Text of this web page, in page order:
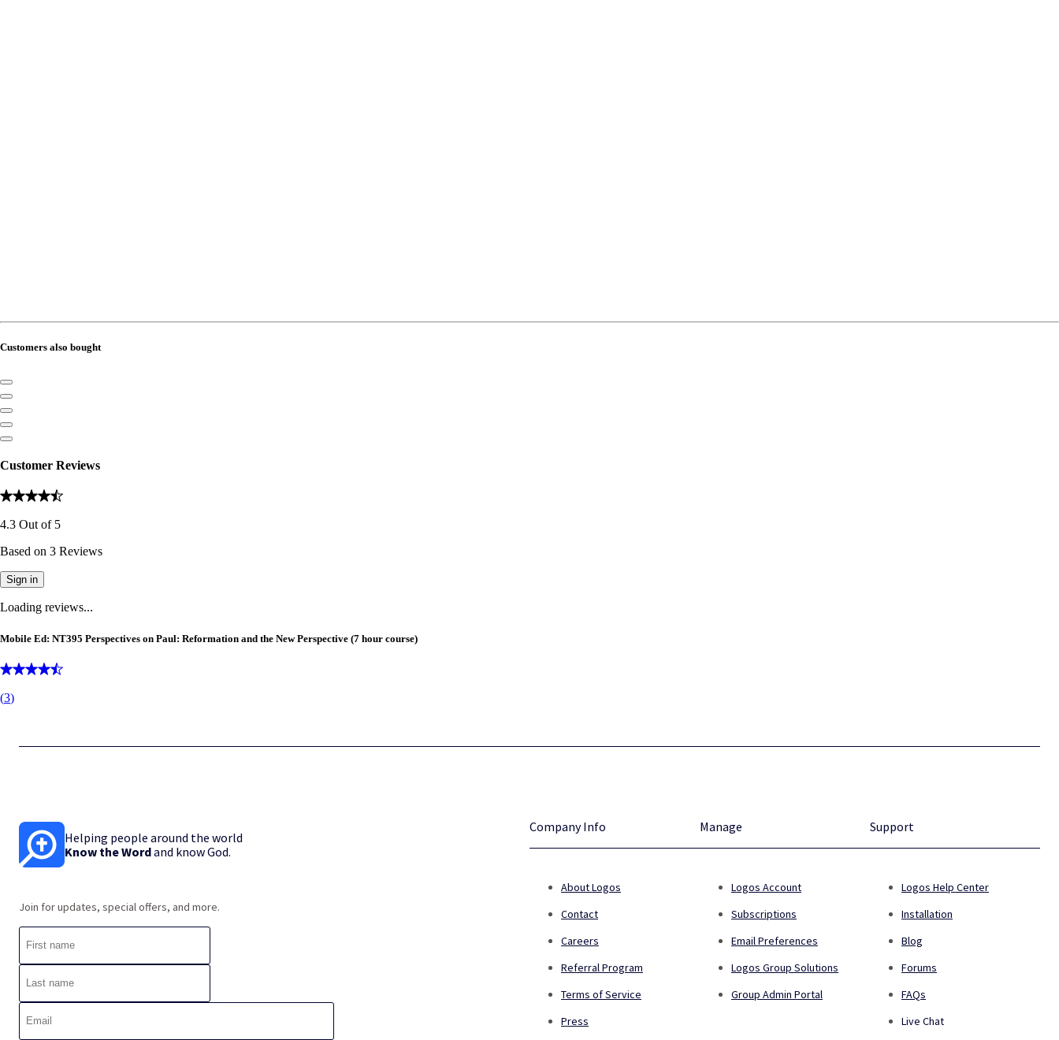
Customers also bought
Customer Reviews
4.3 Out of 5
Based on 3 Reviews
Sign in
Loading reviews...
Mobile Ed: NT395 Perspectives on Paul: Reformation and the New Perspective (7 hour course)
(3)
Helping people around the world
Know the Wordand know God.
Join for updates, special offers, and more.
Company Info
About Logos
Contact
Careers
Referral Program
Terms of Service
Press
Manage
Logos Account
Subscriptions
Email Preferences
Logos Group Solutions
Group Admin Portal
Support
Logos Help Center
Installation
Blog
Forums
FAQs
Live Chat